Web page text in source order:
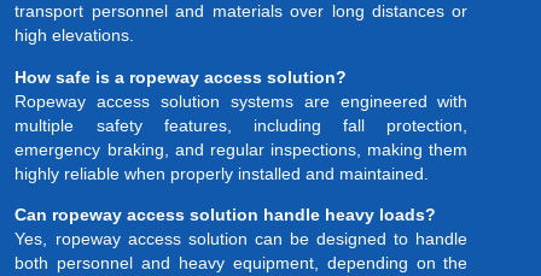
transport personnel and materials over long distances or
high elevations.
How safe is a ropeway access solution?
Ropeway access solution systems are engineered with
multiple safety features, including fall protection,
emergency braking, and regular inspections, making them
highly reliable when properly installed and maintained.
Can ropeway access solution handle heavy loads?
Yes, ropeway access solution can be designed to handle
both personnel and heavy equipment, depending on the